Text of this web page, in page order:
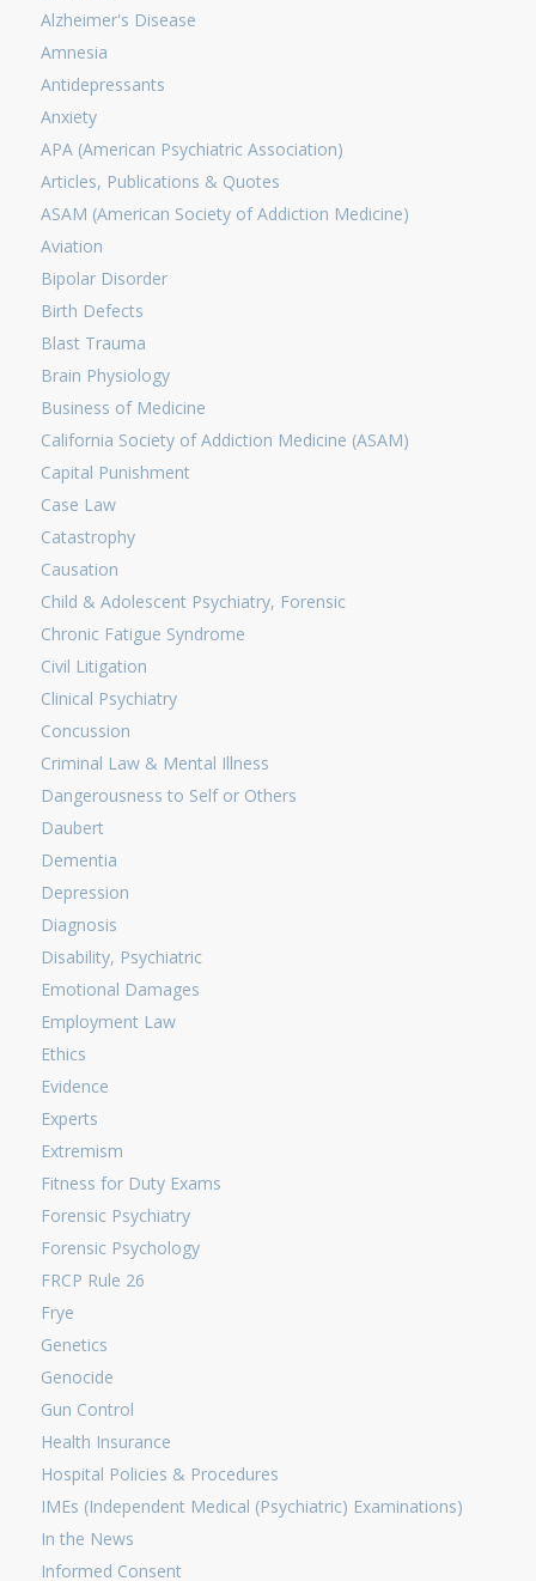
Alzheimer's Disease
Amnesia
Antidepressants
Anxiety
APA (American Psychiatric Association)
Articles, Publications & Quotes
ASAM (American Society of Addiction Medicine)
Aviation
Bipolar Disorder
Birth Defects
Blast Trauma
Brain Physiology
Business of Medicine
California Society of Addiction Medicine (ASAM)
Capital Punishment
Case Law
Catastrophy
Causation
Child & Adolescent Psychiatry, Forensic
Chronic Fatigue Syndrome
Civil Litigation
Clinical Psychiatry
Concussion
Criminal Law & Mental Illness
Dangerousness to Self or Others
Daubert
Dementia
Depression
Diagnosis
Disability, Psychiatric
Emotional Damages
Employment Law
Ethics
Evidence
Experts
Extremism
Fitness for Duty Exams
Forensic Psychiatry
Forensic Psychology
FRCP Rule 26
Frye
Genetics
Genocide
Gun Control
Health Insurance
Hospital Policies & Procedures
IMEs (Independent Medical (Psychiatric) Examinations)
In the News
Informed Consent